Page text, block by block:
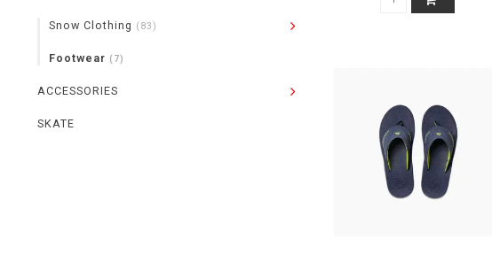
Snow Clothing (83)
Footwear (7)
ACCESSORIES
SKATE